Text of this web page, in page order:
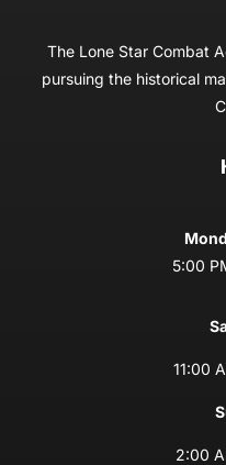
The Lone Star Combat
pursuing the historical
5:00
11:00
2:00